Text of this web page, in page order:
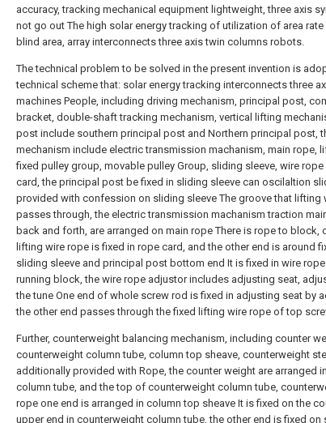
accuracy, tracking mechanical equipment lightweight, three axis
not go out The high solar energy tracking of utilization of area rate
blind area, array interconnects three axis twin columns robots.
The technical problem to be solved in the present invention is
technical scheme that: solar energy tracking interconnects three
machines People, including driving mechanism, principal post,
bracket, double-shaft tracking mechanism, vertical lifting
post include southern principal post and Northern principal post,
mechanism include electric transmission machanism, main rope,
fixed pulley group, movable pulley Group, sliding sleeve, wire
card, the principal post be fixed in sliding sleeve can oscilaltion
provided with confession on sliding sleeve The groove that lifting
passes through, the electric transmission machanism traction
back and forth, are arranged on main rope There is rope to block,
lifting wire rope is fixed in rope card, and the other end is around
sliding sleeve and principal post bottom end It is fixed in wire
running block, the wire rope adjustor includes adjusting seat,
the tune One end of whole screw rod is fixed in adjusting seat by
the other end passes through the fixed lifting wire rope of top
Further, counterweight balancing mechanism, including counter
counterweight column tube, column top sheave, counterweight
additionally provided with Rope, the counter weight are arranged
column tube, and the top of counterweight column tube,
rope one end is arranged in column top sheave It is fixed on the
upper end in counterweight column tube, the other end is fixed on